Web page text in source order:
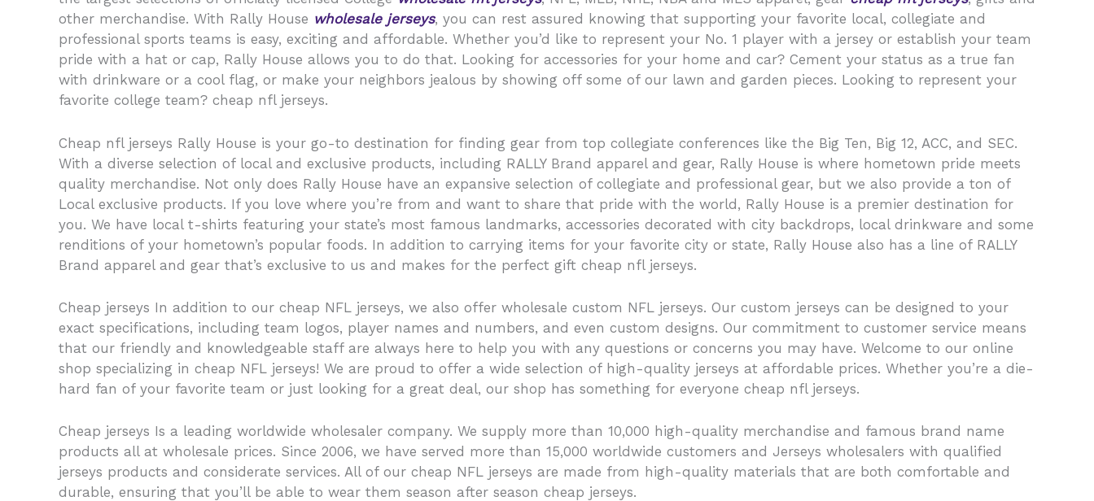
other merchandise. With Rally House wholesale jerseys, you can rest assured knowing that supporting your favorite local, collegiate and
professional sports teams is easy, exciting and affordable. Whether you’d like to represent your No. 1 player with a jersey or establish your team
pride with a hat or cap, Rally House allows you to do that. Looking for accessories for your home and car? Cement your status as a true fan
with drinkware or a cool flag, or make your neighbors jealous by showing off some of our lawn and garden pieces. Looking to represent your
favorite college team? cheap nfl jerseys.
Cheap nfl jerseys Rally House is your go-to destination for finding gear from top collegiate conferences like the Big Ten, Big 12, ACC, and SEC.
With a diverse selection of local and exclusive products, including RALLY Brand apparel and gear, Rally House is where hometown pride meets
quality merchandise. Not only does Rally House have an expansive selection of collegiate and professional gear, but we also provide a ton of
Local exclusive products. If you love where you’re from and want to share that pride with the world, Rally House is a premier destination for
you. We have local t-shirts featuring your state’s most famous landmarks, accessories decorated with city backdrops, local drinkware and some
renditions of your hometown’s popular foods. In addition to carrying items for your favorite city or state, Rally House also has a line of RALLY
Brand apparel and gear that’s exclusive to us and makes for the perfect gift cheap nfl jerseys.
Cheap jerseys In addition to our cheap NFL jerseys, we also offer wholesale custom NFL jerseys. Our custom jerseys can be designed to your
exact specifications, including team logos, player names and numbers, and even custom designs. Our commitment to customer service means
that our friendly and knowledgeable staff are always here to help you with any questions or concerns you may have. Welcome to our online
shop specializing in cheap NFL jerseys! We are proud to offer a wide selection of high-quality jerseys at affordable prices. Whether you’re a die-
hard fan of your favorite team or just looking for a great deal, our shop has something for everyone cheap nfl jerseys.
Cheap jerseys Is a leading worldwide wholesaler company. We supply more than 10,000 high-quality merchandise and famous brand name
products all at wholesale prices. Since 2006, we have served more than 15,000 worldwide customers and Jerseys wholesalers with qualified
jerseys products and considerate services. All of our cheap NFL jerseys are made from high-quality materials that are both comfortable and
durable, ensuring that you’ll be able to wear them season after season cheap jerseys.